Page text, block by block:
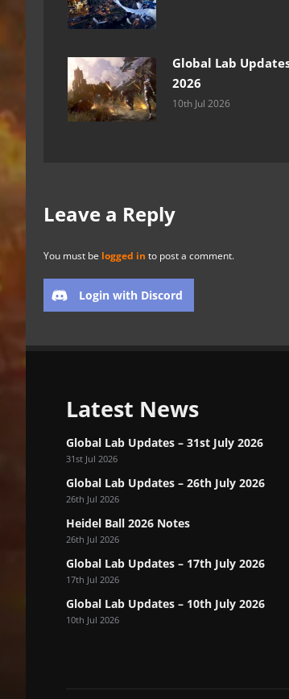
Global Lab
2026
10th Jul 2026
Leave a Reply
You must be logged in to post a comment.
Login with Discord
Latest News
Global Lab Updates – 31st July 2026
31st Jul 2026
Global Lab Updates – 26th July 2026
26th Jul 2026
Heidel Ball 2026 Notes
26th Jul 2026
Global Lab Updates – 17th July 2026
17th Jul 2026
Global Lab Updates – 10th July 2026
10th Jul 2026